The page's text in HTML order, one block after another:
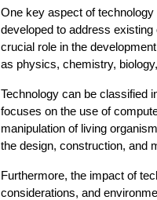
One key aspect of
developed to address
crucial role in the
as physics, chemistry,
Technology can be classified
focuses on the use of
manipulation of living
the design, construction, and
Furthermore, the impact of
considerations, and